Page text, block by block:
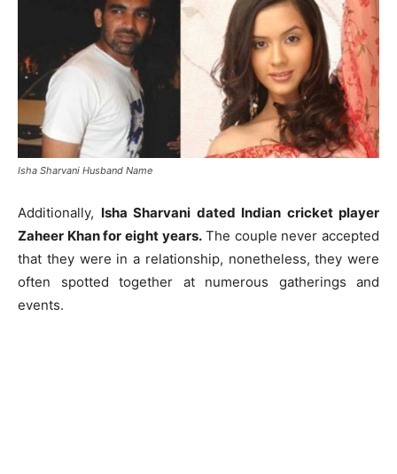
Isha Sharvani Husband Name
Additionally, Isha Sharvani dated Indian cricket player
Zaheer Khan for eight years.The couple never accepted
that they were in a relationship, nonetheless, they were
often spotted together at numerous gatherings and
events.